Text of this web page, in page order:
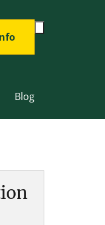
Search
Blog